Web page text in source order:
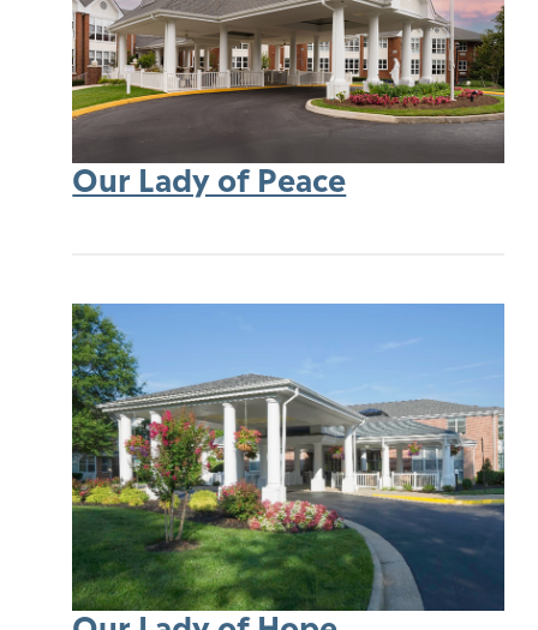
Our Lady of Peace